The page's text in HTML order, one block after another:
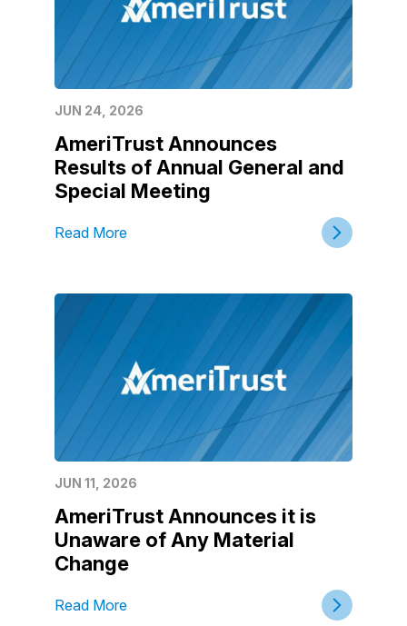
JUN 24, 2026
AmeriTrust Announces
Results of Annual General and
Special Meeting
Read More
JUN 11, 2026
AmeriTrust Announces it is
Unaware of Any Material
Change
Read More